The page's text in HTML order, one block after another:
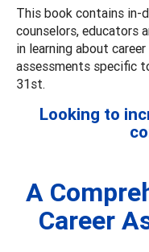
This book contains in-
counselors, educators
in learning about
assessments specific
31st.
Looking to
A
Career